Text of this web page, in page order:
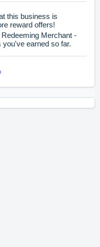
this business is
reward offers!
Merchant -
earned so far.